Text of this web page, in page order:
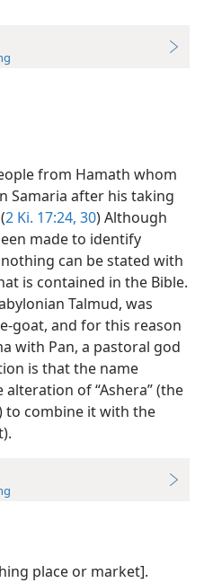
from Hamath whom
Samaria after his taking
2 Ki. 17:24, 30) Although
made to identify
can be stated with
is contained in the Bible.
Talmud, was
goat, and for this reason
with Pan, a pastoral god
is that the name
of “Ashera” (the
to combine it with the
place or market].